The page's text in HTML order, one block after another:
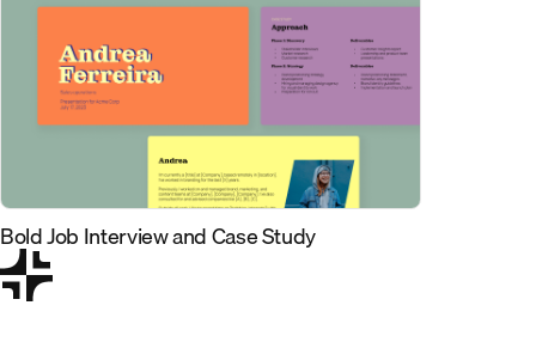
Bold Job Interview and Case Study